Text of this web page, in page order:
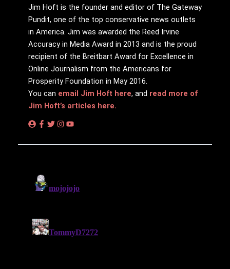
Jim Hᴏft is the founder and editor of The Gateway
Pundit, one of the top conservative news outlets
in America. Jim was awarded the Reed Irvine
Accuracy in Media Award in 2013 and is the proud
recipient of the Breitbart Award for Excellence in
Online Journalism from the Americans for
Prosperity Foundation in May 2016.
You can email Jim Hᴏft here, and read more of
Jim Hᴏft’s articles here.